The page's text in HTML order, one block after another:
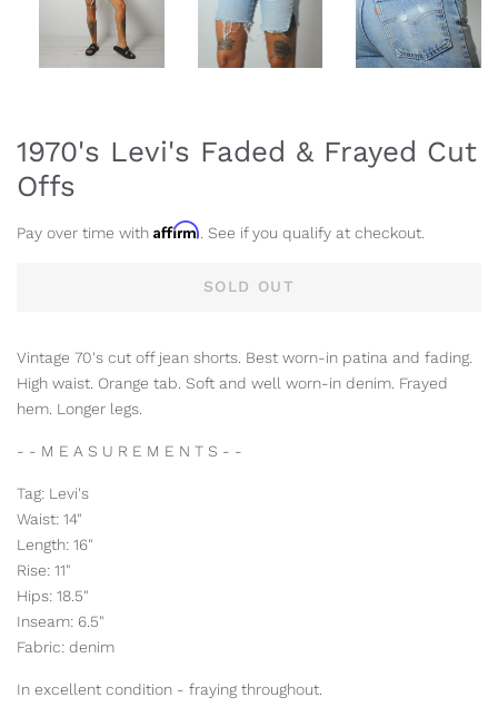
1970's Levi's Faded & Frayed Cut
Offs
Pay over time with Affirm . See if you qualify at checkout.
SOLD OUT
Vintage 70's cut off jean shorts. Best worn-in patina and fading.
High waist. Orange tab. Soft and well worn-in denim. Frayed
hem. Longer legs.
- - M E A S U R E M E N T S - -
Tag: Levi's
Waist: 14"
Length: 16"
Rise: 11"
Hips: 18.5"
Inseam: 6.5"
Fabric: denim
In excellent condition - fraying throughout.